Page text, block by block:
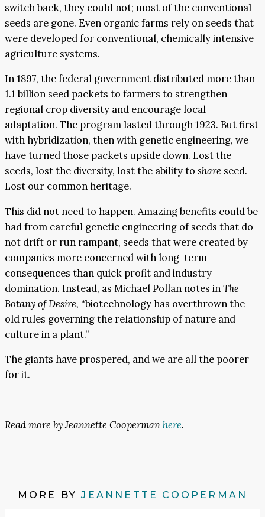
switch back, they could not; most of the conventional
seeds are gone. Even organic farms rely on seeds that
were developed for conventional, chemically intensive
agriculture systems.
In 1897, the federal government distributed more than
1.1 billion seed packets to farmers to strengthen
regional crop diversity and encourage local
adaptation. The program lasted through 1923. But first
with hybridization, then with genetic engineering, we
have turned those packets upside down. Lost the
seeds, lost the diversity, lost the ability to share seed.
Lost our common heritage.
This did not need to happen. Amazing benefits could be
had from careful genetic engineering of seeds that do
not drift or run rampant, seeds that were created by
companies more concerned with long-term
consequences than quick profit and industry
domination. Instead, as Michael Pollan notes inThe
Botany of Desire, “biotechnology has overthrown the
old rules governing the relationship of nature and
culture in a plant.”
The giants have prospered, and we are all the poorer
for it.
Read more by Jeannette Coopermanhere.
MORE BYJEANNETTE COOPERMAN